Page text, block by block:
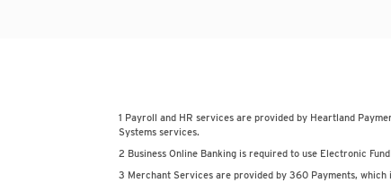
1 Payroll and HR services are provided by Heartland
Systems services.
2 Business Online Banking is required to use Electronic
3 Merchant Services are provided by 360 Payments,